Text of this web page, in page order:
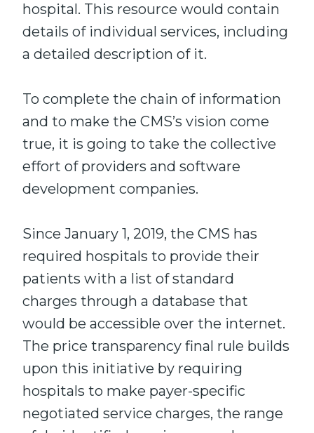
hospital. This resource would contain
details of individual services, including
a detailed description of it.
To complete the chain of information
and to make the CMS’s vision come
true, it is going to take the collective
effort of providers and software
development companies.
Since January 1, 2019, the CMS has
required hospitals to provide their
patients with a list of standard
charges through a database that
would be accessible over the internet.
The price transparency final rule builds
upon this initiative by requiring
hospitals to make payer-specific
negotiated service charges, the range